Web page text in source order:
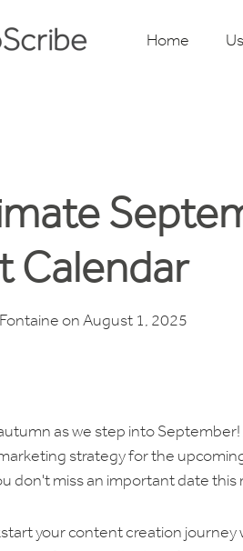
Home
Calendar
on August 1, 2025
as we step into
strategy for the
don't miss an important date this
your content creation